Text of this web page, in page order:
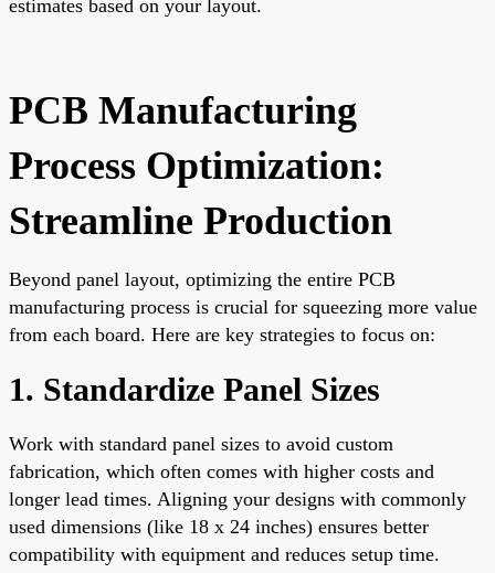
estimates based on your layout.
PCB Manufacturing
Process Optimization:
Streamline Production
Beyond panel layout, optimizing the entire PCB
manufacturing process is crucial for squeezing more value
from each board. Here are key strategies to focus on:
1. Standardize Panel Sizes
Work with standard panel sizes to avoid custom
fabrication, which often comes with higher costs and
longer lead times. Aligning your designs with commonly
used dimensions (like 18 x 24 inches) ensures better
compatibility with equipment and reduces setup time.